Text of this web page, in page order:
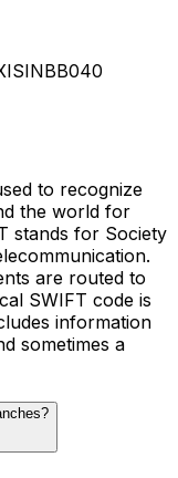
to recognize
the world for
stands for Society
are routed to
SWIFT code is
information
sometimes a